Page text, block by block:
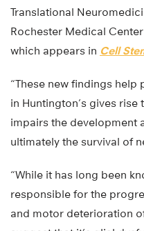
Translational
Rochester Medical
which appears in Cell
“These new findings
in Huntington’s gives
impairs the development
ultimately the survival of
“While it has long been
responsible for the
and motor deterioration